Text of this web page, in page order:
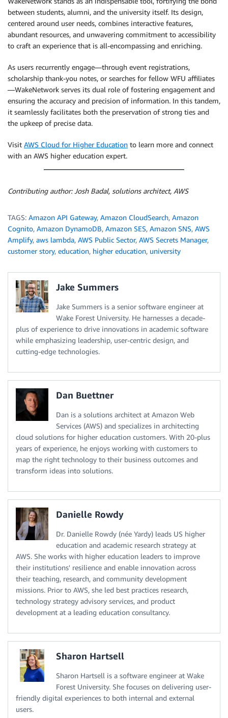
between students, alumni, and the university itself. Its design,
centered around user needs, combines interactive features,
abundant resources, and unwavering commitment to accessibility
to craft an experience that is all-encompassing and enriching.
As users recurrently engage—through event registrations,
scholarship thank-you notes, or searches for fellow WFU affiliates
—WakeNetwork serves its dual role of fostering engagement and
ensuring the accuracy and precision of information. In this tandem,
it seamlessly facilitates both the preservation of strong ties and
the upkeep of precise data.
Visit AWS Cloud for Higher Education to learn more and connect
with an AWS higher education expert.
Contributing author: Josh Badal, solutions architect, AWS
TAGS: Amazon API Gateway, Amazon CloudSearch, Amazon
Cognito, Amazon DynamoDB, Amazon SES, Amazon SNS, AWS
Amplify, aws lambda, AWS Public Sector, AWS Secrets Manager,
customer story, education, higher education, university
Jake Summers
Jake Summers is a senior software engineer at
Wake Forest University. He harnesses a decade-
plus of experience to drive innovations in academic software
while emphasizing leadership, user-centric design, and
cutting-edge technologies.
Dan Buettner
Dan is a solutions architect at Amazon Web
Services (AWS) and specializes in architecting
cloud solutions for higher education customers. With 20-plus
years of experience, he enjoys working with customers to
map the right technology to their business outcomes and
transform ideas into solutions.
Danielle Rowdy
Dr. Danielle Rowdy (née Yardy) leads US higher
education and academic research strategy at
AWS. She works with higher education leaders to improve
their institutions' resilience and enable innovation across
their teaching, research, and community development
missions. Prior to AWS, she led best practices research,
technology strategy advisory services, and product
development at a leading education consultancy.
Sharon Hartsell
Sharon Hartsell is a software engineer at Wake
Forest University. She focuses on delivering user-
friendly digital experiences to both internal and external
users.